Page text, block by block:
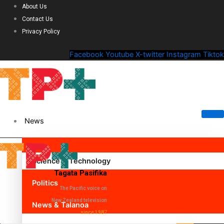
About Us
Contact Us
Privacy Policy
Facebook Youtube X-twitter Instagram Tiktok
News
Science & Technology
Politics
News & Talanoa
Tagata Pasifika
The Pacific voice on
New Zealand television
since 1987